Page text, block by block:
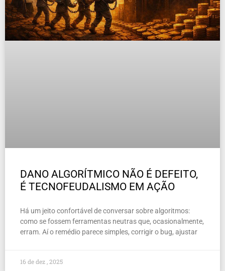
DANO ALGORÍTMICO NÃO É DEFEITO,
É TECNOFEUDALISMO EM AÇÃO
Há um jeito confortável de conversar sobre algoritmos:
como se fossem ferramentas neutras que, ocasionalmente,
erram. Aí o remédio parece simples, corrigir o bug, ajustar
16 de dez , 2025